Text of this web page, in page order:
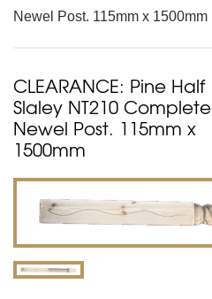
Newel Post. 115mm x 1500mm
CLEARANCE: Pine Half
Slaley NT210 Complete
Newel Post. 115mm x
1500mm